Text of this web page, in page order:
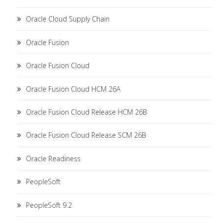
Oracle Cloud Supply Chain
Oracle Fusion
Oracle Fusion Cloud
Oracle Fusion Cloud HCM 26A
Oracle Fusion Cloud Release HCM 26B
Oracle Fusion Cloud Release SCM 26B
Oracle Readiness
PeopleSoft
PeopleSoft 9.2